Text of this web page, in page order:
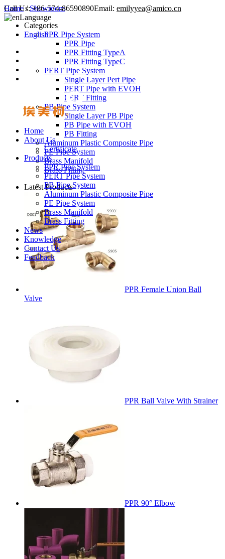
Call Us: +86-574-86590890Email: emilyyea@amico.cn
Language
English
Home
About Us
Certificate
Products
PPR Pipe System
PERT Pipe System
PB Pipe System
Aluminum Plastic Composite Pipe
PE Pipe System
Brass Manifold
Brass Fitting
News
Knowledge
Contact Us
Feedback
Home/Showroom
Categories
PPR Pipe System
PPR Pipe
PPR Fitting TypeA
PPR Fitting TypeC
PERT Pipe System
Single Layer Pert Pipe
PERT Pipe with EVOH
PERT Fitting
PB Pipe System
Single Layer PB Pipe
PB Pipe with EVOH
PB Fitting
Aluminum Plastic Composite Pipe
PE Pipe System
Brass Manifold
Brass Fitting
Latest Products
PPR Female Union Ball
Valve
PPR Ball Valve With Strainer
PPR 90° Elbow